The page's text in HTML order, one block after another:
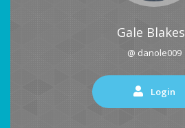
Gale Blakes
@ danole009
Login